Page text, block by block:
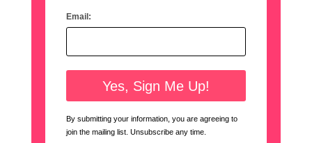
Email:
By submitting your information, you are agreeing to
join the mailing list. Unsubscribe any time.